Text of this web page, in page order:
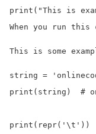
print("This is
string =
print(string)  #
print(repr('\t'))